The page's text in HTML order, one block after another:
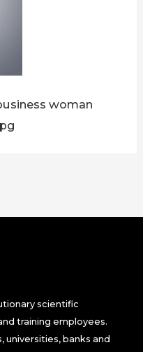
woman
scientific
training employees.
universities, banks and